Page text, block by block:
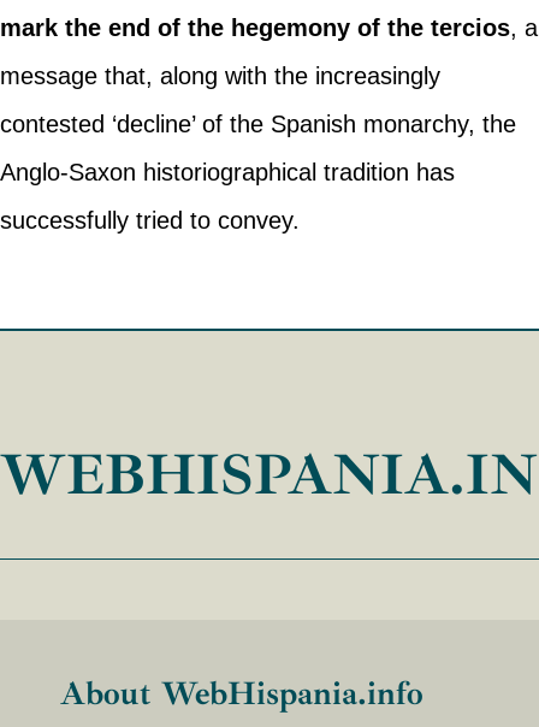
mark the end of the hegemony of the tercios, a
message that, along with the increasingly
contested ‘decline’ of the Spanish monarchy, the
Anglo-Saxon historiographical tradition has
successfully tried to convey.
About WebHispania.info